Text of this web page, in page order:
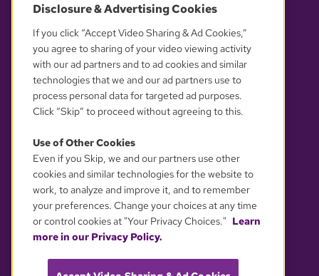
OUR PARTNERS
YOUR PRIVACY CHOICES
Disclosure & Advertising Cookies
If you click “Accept Video Sharing & Ad Cookies,”
you agree to sharing of your video viewing activity
with our ad partners and to ad cookies and similar
technologies that we and our ad partners use to
process personal data for targeted ad purposes.
Click “Skip” to proceed without agreeing to this.
Use of Other Cookies
Even if you Skip, we and our partners use other
cookies and similar technologies for the website to
work, to analyze and improve it, and to remember
your preferences. Change your choices at any time
or control cookies at "Your Privacy Choices." Learn
more in our Privacy Policy.